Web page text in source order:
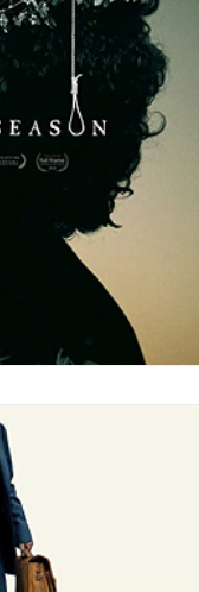
Charity Children's